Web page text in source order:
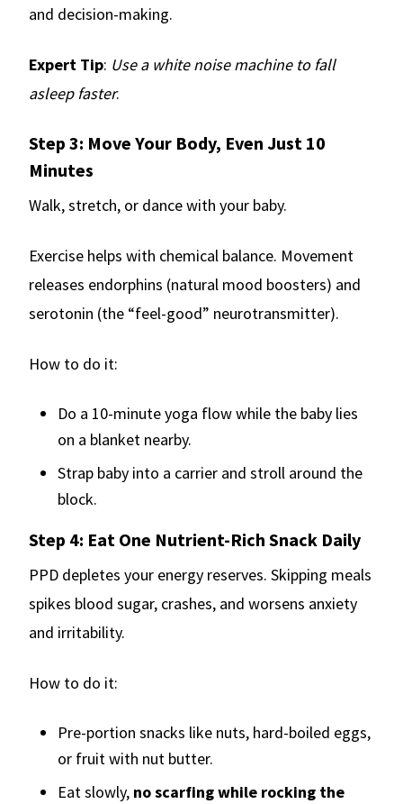
and decision-making.
Expert Tip: Use a white noise machine to fall
asleep faster.
Step 3: Move Your Body, Even Just 10
Minutes
Walk, stretch, or dance with your baby.
Exercise helps with chemical balance. Movement
releases endorphins (natural mood boosters) and
serotonin (the “feel-good” neurotransmitter).
How to do it:
Do a 10-minute yoga flow while the baby lies
on a blanket nearby.
Strap baby into a carrier and stroll around the
block.
Step 4: Eat One Nutrient-Rich Snack Daily
PPD depletes your energy reserves. Skipping meals
spikes blood sugar, crashes, and worsens anxiety
and irritability.
How to do it:
Pre-portion snacks like nuts, hard-boiled eggs,
or fruit with nut butter.
Eat slowly, no scarfing while rocking the